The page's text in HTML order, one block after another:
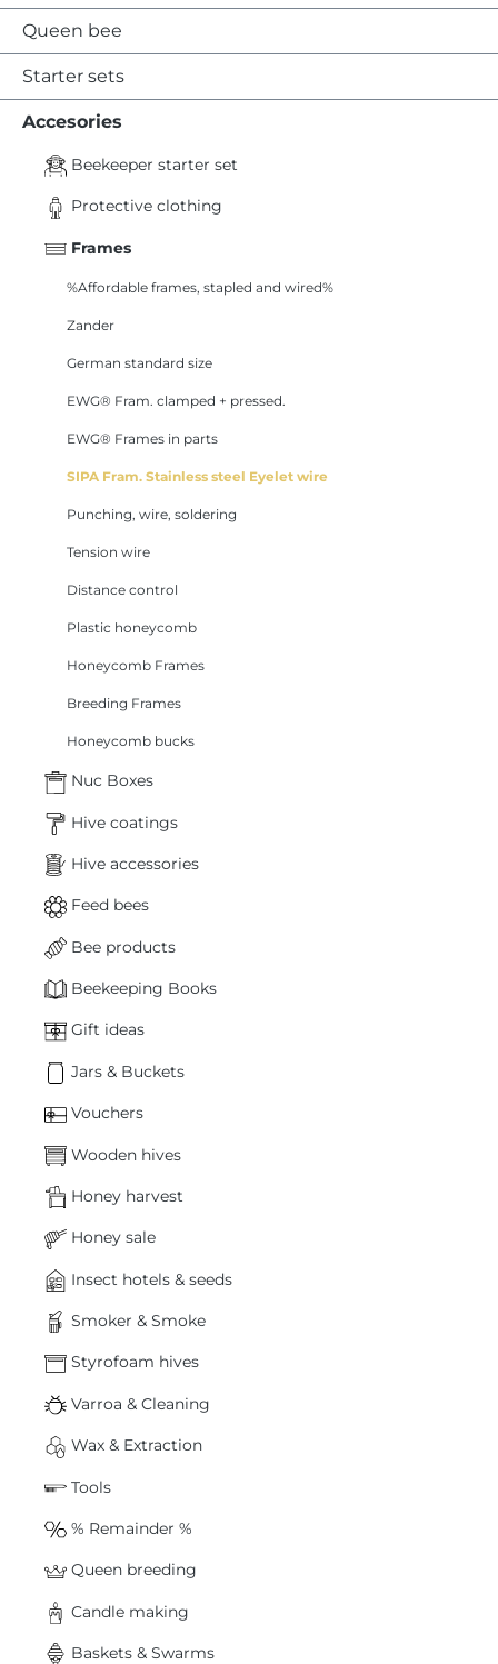
Queen bee
Starter sets
Accesories
Beekeeper starter set
Protective clothing
Frames
%Affordable frames, stapled and wired%
Zander
German standard size
EWG® Fram. clamped + pressed.
EWG® Frames in parts
SIPA Fram. Stainless steel Eyelet wire
Punching, wire, soldering
Tension wire
Distance control
Plastic honeycomb
Honeycomb Frames
Breeding Frames
Honeycomb bucks
Nuc Boxes
Hive coatings
Hive accessories
Feed bees
Bee products
Beekeeping Books
Gift ideas
Jars & Buckets
Vouchers
Wooden hives
Honey harvest
Honey sale
Insect hotels & seeds
Smoker & Smoke
Styrofoam hives
Varroa & Cleaning
Wax & Extraction
Tools
% Remainder %
Queen breeding
Candle making
Baskets & Swarms